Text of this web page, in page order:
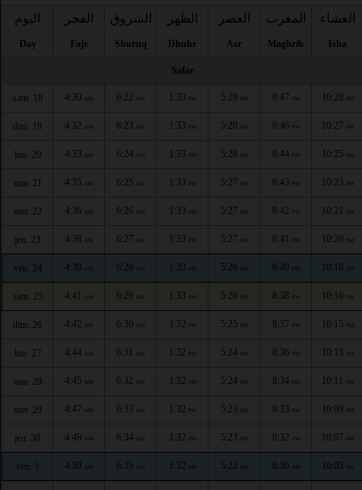
اليوم
Day
الفجر
Fajr
الشروق
Shuruq
الظهر
Dhuhr
العصر
Asr
المغرب
Maghrib
العشاء
Isha
Safar
sam. 18 4:30 AM 6:22 AM 1:33 PM 5:29 PM 8:47 PM 10:28 PM
dim. 19 4:32 AM 6:23 AM 1:33 PM 5:28 PM 8:46 PM 10:27 PM
lun. 20 4:33 AM 6:24 AM 1:33 PM 5:28 PM 8:44 PM 10:25 PM
mar. 21 4:35 AM 6:25 AM 1:33 PM 5:27 PM 8:43 PM 10:23 PM
mer. 22 4:36 AM 6:26 AM 1:33 PM 5:27 PM 8:42 PM 10:21 PM
jeu. 23 4:38 AM 6:27 AM 1:33 PM 5:27 PM 8:41 PM 10:20 PM
ven. 24 4:39 AM 6:28 AM 1:33 PM 5:26 PM 8:40 PM 10:18 PM
sam. 25 4:41 AM 6:29 AM 1:33 PM 5:26 PM 8:38 PM 10:16 PM
dim. 26 4:42 AM 6:30 AM 1:32 PM 5:25 PM 8:37 PM 10:15 PM
lun. 27 4:44 AM 6:31 AM 1:32 PM 5:24 PM 8:36 PM 10:13 PM
mar. 28 4:45 AM 6:32 AM 1:32 PM 5:24 PM 8:34 PM 10:11 PM
mer. 29 4:47 AM 6:33 AM 1:32 PM 5:23 PM 8:33 PM 10:09 PM
jeu. 30 4:48 AM 6:34 AM 1:32 PM 5:23 PM 8:32 PM 10:07 PM
ven. 1 4:50 AM 6:35 AM 1:32 PM 5:22 PM 8:30 PM 10:05 PM